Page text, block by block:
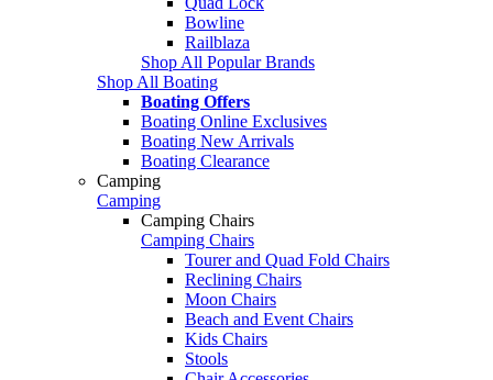
Bowline
Railblaza
Shop All Popular Brands
Shop All Boating
Boating Offers
Boating Online Exclusives
Boating New Arrivals
Boating Clearance
Camping
Camping
Camping Chairs
Camping Chairs
Tourer and Quad Fold Chairs
Reclining Chairs
Moon Chairs
Beach and Event Chairs
Kids Chairs
Stools